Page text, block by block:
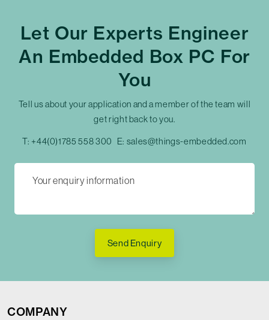
Let Our Experts Engineer
An Embedded Box PC For
You
Tell us about your application and a member of the team will
get right back to you.
T: +44(0)1785 558 300 E: sales@things-embedded.com
Send Enquiry
COMPANY